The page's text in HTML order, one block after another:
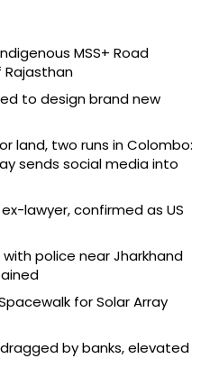
MSS+ Road
Rajasthan
to design brand new
land, two runs in Colombo:
sends social media into
lawyer, confirmed as US
police near Jharkhand
for Solar Array
by banks, elevated